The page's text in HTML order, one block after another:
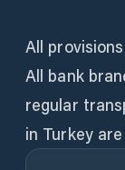
All
All bank
regular